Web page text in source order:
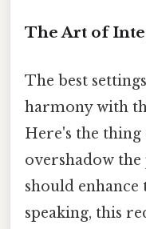
The Art of
The best
harmony with
Here's the
overshadow
should
speaking, this